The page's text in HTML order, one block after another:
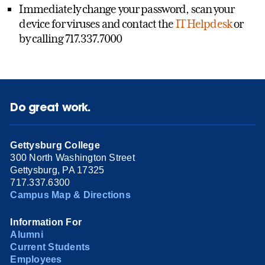
Immediately change your password, scan your
device for viruses and contact theIT Helpdeskor
by calling 717.337.7000
Do great work.
Gettysburg College
300 North Washington Street
Gettysburg, PA 17325
717.337.6300
Campus Map & Directions
Information For
Alumni
Current Students
Employees